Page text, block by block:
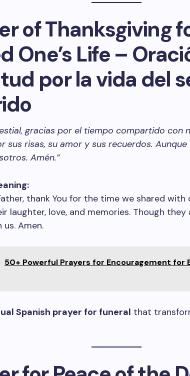
of Thanksgiving
One’s Life –
por la vida del
gracias por el tiempo compartido con
sus risas, su amor y sus recuerdos. Aunque
Amén.”
thank You for the time we shared with
laughter, love, and memories. Though
us. Amen.
50+ Powerful Prayers for Encouragement for
Spanish prayer for funeral that